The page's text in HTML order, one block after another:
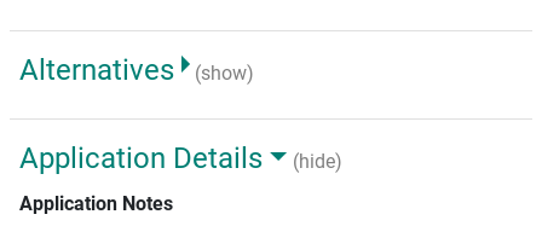
Alternatives (show)
Application Details
(hide)
Application Notes